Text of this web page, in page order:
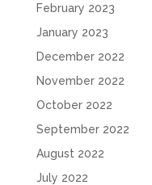
February 2023
January 2023
December 2022
November 2022
October 2022
September 2022
August 2022
July 2022